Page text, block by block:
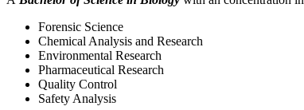
Forensic Science
Chemical Analysis and Research
Environmental Research
Pharmaceutical Research
Quality Control
Safety Analysis